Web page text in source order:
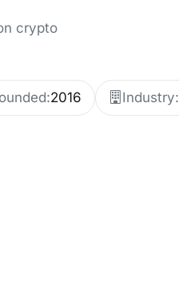
crypto
2016 Industry: